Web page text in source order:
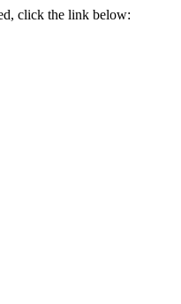
click the link below: